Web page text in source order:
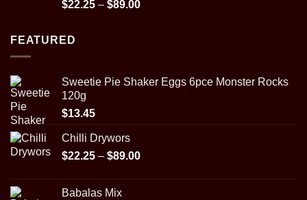
out of 5
$22.25 – $89.00Price
FEATURED
Sweetie Pie Shaker Eggs 6pce Monster Rocks
120g
$13.45
Chilli Drywors
$22.25 – $89.00Price
Babalas Mix